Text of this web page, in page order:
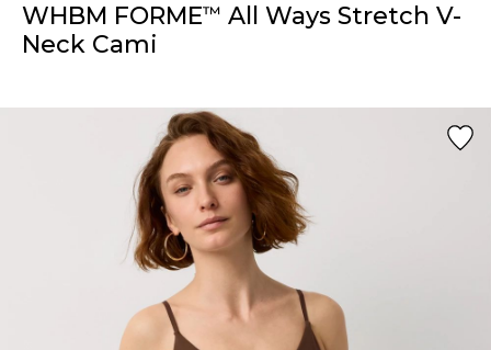
WHBM FORME™ All Ways Stretch V-
Neck Cami